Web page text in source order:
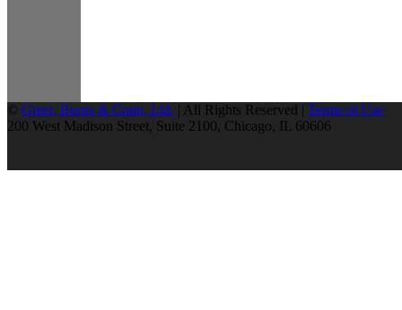
© Greer, Burns & Crain, Ltd. | All Rights Reserved | Terms of Use
200 West Madison Street, Suite 2100, Chicago, IL 60606